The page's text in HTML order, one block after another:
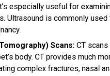
especially useful for
Ultrasound is commonly
Scans: CT
body. CT provides much
complex fractures, nasal